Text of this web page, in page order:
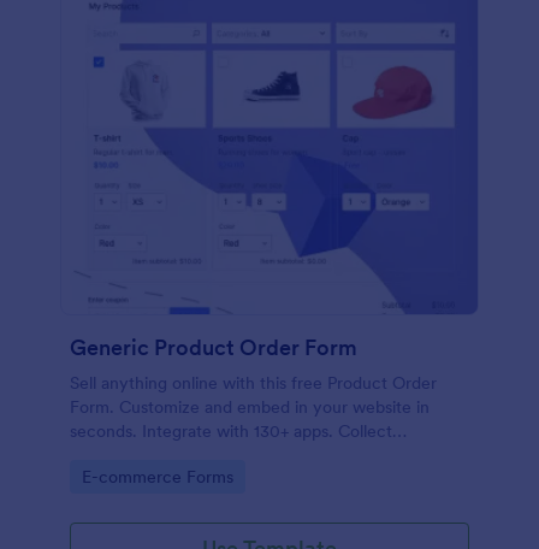
Generic Product Order Form
Sell anything online with this free Product Order
Form. Customize and embed in your website in
seconds. Integrate with 130+ apps. Collect
Go to Category:
E-commerce Forms